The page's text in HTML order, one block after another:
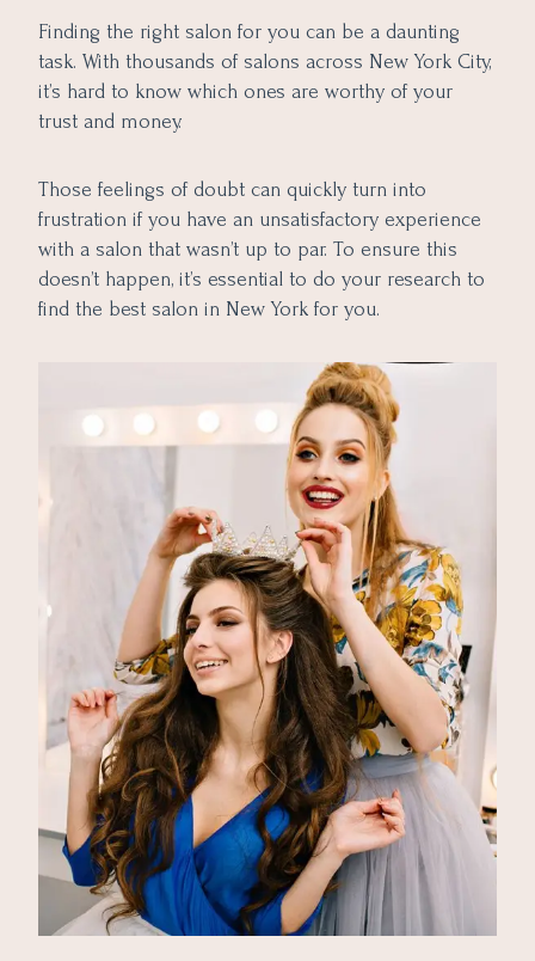
9. Quality of Products
10. Atmosphere and Ambience
Conclusion
Finding the right salon for you can be a daunting
task. With thousands of salons across New York City,
it’s hard to know which ones are worthy of your
trust and money.
Those feelings of doubt can quickly turn into
frustration if you have an unsatisfactory experience
with a salon that wasn’t up to par. To ensure this
doesn’t happen, it’s essential to do your research to
find the best salon in New York for you.